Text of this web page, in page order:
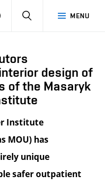
MENU
LOG
SEARCH
design of
of the Masaryk
Institute
MOU) has
unique
safer outpatient